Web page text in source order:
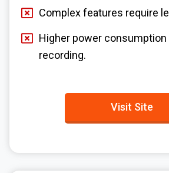
Complex features require
Higher power consumption
recording.
Visit Site